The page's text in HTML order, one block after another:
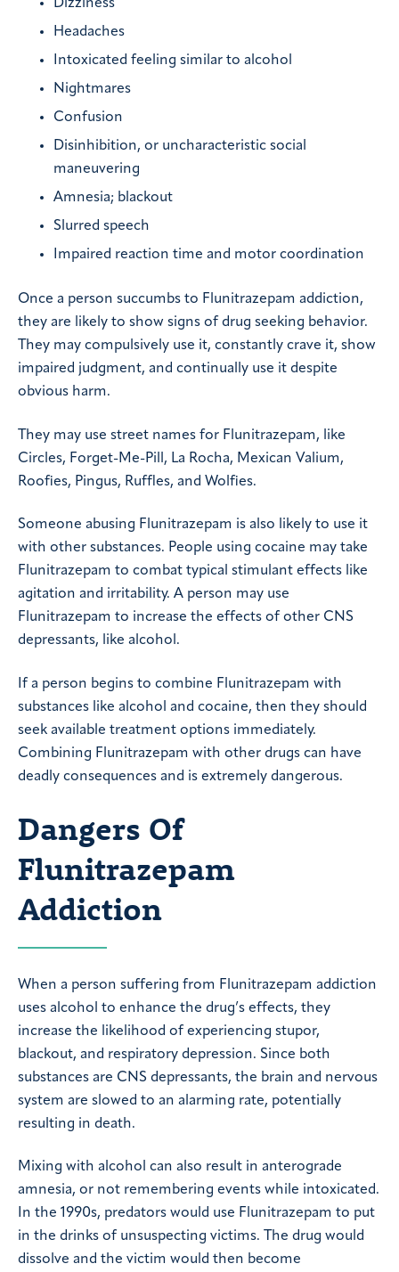
Dizziness
Headaches
Intoxicated feeling similar to alcohol
Nightmares
Confusion
Disinhibition, or uncharacteristic social
maneuvering
Amnesia; blackout
Slurred speech
Impaired reaction time and motor coordination
Once a person succumbs to Flunitrazepam addiction,
they are likely to show signs of drug seeking behavior.
They may compulsively use it, constantly crave it, show
impaired judgment, and continually use it despite
obvious harm.
They may use street names for Flunitrazepam, like
Circles, Forget-Me-Pill, La Rocha, Mexican Valium,
Roofies, Pingus, Ruffles, and Wolfies.
Someone abusing Flunitrazepam is also likely to use it
with other substances. People using cocaine may take
Flunitrazepam to combat typical stimulant effects like
agitation and irritability. A person may use
Flunitrazepam to increase the effects of other CNS
depressants, like alcohol.
If a person begins to combine Flunitrazepam with
substances like alcohol and cocaine, then they should
seek available treatment options immediately.
Combining Flunitrazepam with other drugs can have
deadly consequences and is extremely dangerous.
Dangers Of
Flunitrazepam
Addiction
When a person suffering from Flunitrazepam addiction
uses alcohol to enhance the drug’s effects, they
increase the likelihood of experiencing stupor,
blackout, and respiratory depression. Since both
substances are CNS depressants, the brain and nervous
system are slowed to an alarming rate, potentially
resulting in death.
Mixing with alcohol can also result in anterograde
amnesia, or not remembering events while intoxicated.
In the 1990s, predators would use Flunitrazepam to put
in the drinks of unsuspecting victims. The drug would
dissolve and the victim would then become